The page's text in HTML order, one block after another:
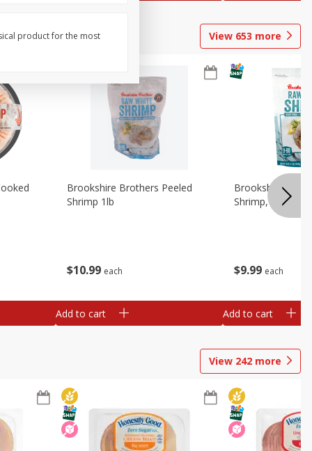
View 653 more
$10 99 each
Brookshire Brothers Peeled
Shrimp 1lb
Add to cart
$9 99 each
Brookshire
Shrimp, 16 Oz
Add to cart
View 242 more
product for the most